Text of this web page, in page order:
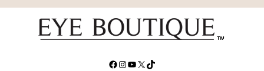
Facebook
Instagram
YouTube
X TikTok